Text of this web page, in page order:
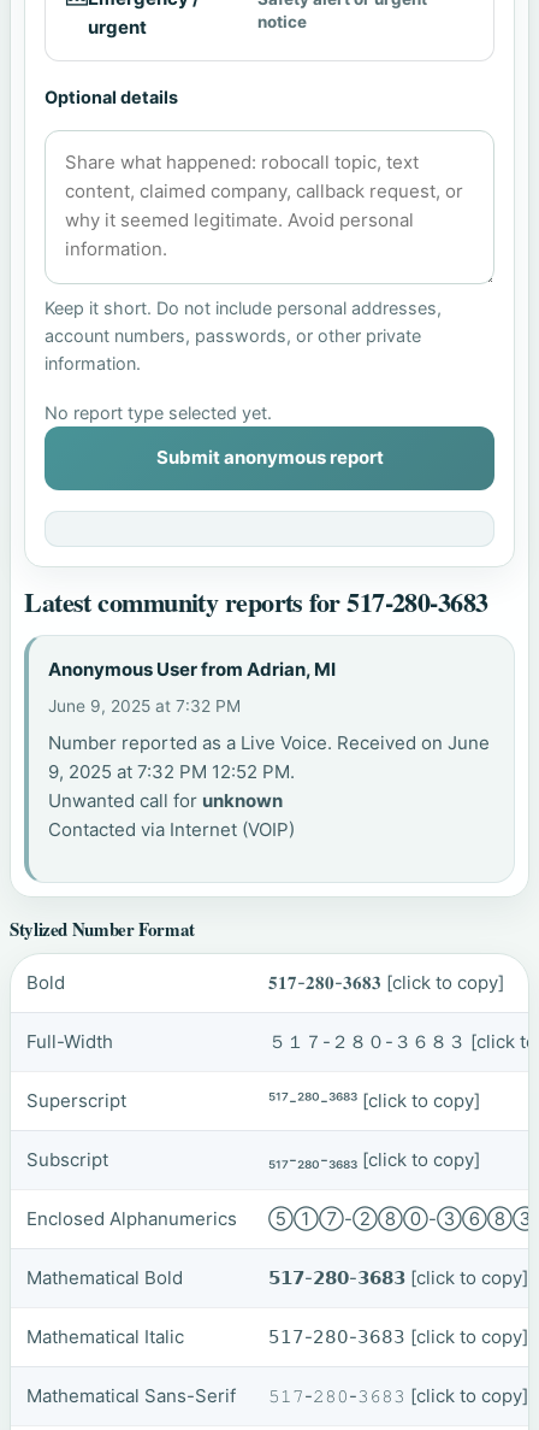
urgent
notice
Optional details
Keep it short. Do not include personal addresses,
account numbers, passwords, or other private
information.
No report type selected yet.
Submit anonymous report
Latest community reports for 517-280-3683
Anonymous User from Adrian, MI
June 9, 2025 at 7:32 PM
Number reported as a Live Voice. Received on June
9, 2025 at 7:32 PM 12:52 PM.
Unwanted call for unknown
Contacted via Internet (VOIP)
Stylized Number Format
Bold 𝟓𝟏𝟕-𝟐𝟖𝟎-𝟑𝟔𝟖𝟑 [click to copy]
Full-Width ５１７-２８０-３６８３ [click
Superscript ⁵¹⁷-²⁸⁰-³⁶⁸³ [click to copy]
Subscript ₅₁₇-₂₈₀-₃₆₈₃ [click to copy]
Enclosed Alphanumerics ⑤①⑦-②⑧⓪-
Mathematical Bold 𝟱𝟭𝟳-𝟮𝟴𝟬-𝟯𝟲𝟴𝟯 [click to copy]
Mathematical Italic 𝟧𝟣𝟩-𝟤𝟪𝟢-𝟥𝟨𝟪𝟥 [click to copy]
Mathematical Sans-Serif 𝟻𝟷𝟽-𝟸𝟾𝟶-𝟹𝟼𝟾𝟹 [click to copy]